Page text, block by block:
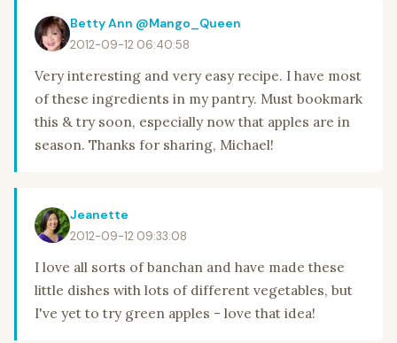
Betty Ann @Mango_Queen
2012-09-12 06:40:58
Very interesting and very easy recipe. I have most
of these ingredients in my pantry. Must bookmark
this & try soon, especially now that apples are in
season. Thanks for sharing, Michael!
Jeanette
2012-09-12 09:33:08
I love all sorts of banchan and have made these
little dishes with lots of different vegetables, but
I've yet to try green apples - love that idea!